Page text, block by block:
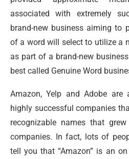
associated with extremely
brand-new business aiming to
of a word will select to utilize a
as part of a brand-new
best called Genuine Word
Amazon, Yelp and Adobe
highly successful companies
recognizable names that
companies. In fact, lots of
tell you that “Amazon” is an